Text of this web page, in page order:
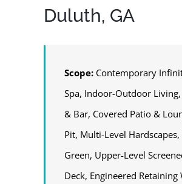
Duluth, GA
Scope: Contemporary
Spa, Indoor-Outdoor
& Bar, Covered Patio &
Pit, Multi-Level
Green, Upper-Level
Deck, Engineered Retaining